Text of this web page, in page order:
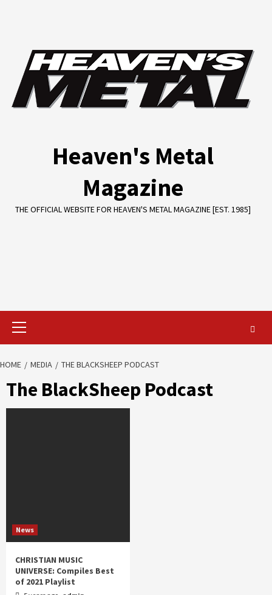
Heaven's Metal
Magazine
THE OFFICIAL WEBSITE FOR HEAVEN'S METAL MAGAZINE [EST. 1985]
Primary
HOME MEDIA THE BLACKSHEEP PODCAST
The BlackSheep Podcast
News
CHRISTIAN MUSIC
UNIVERSE: Compiles Best
of 2021 Playlist